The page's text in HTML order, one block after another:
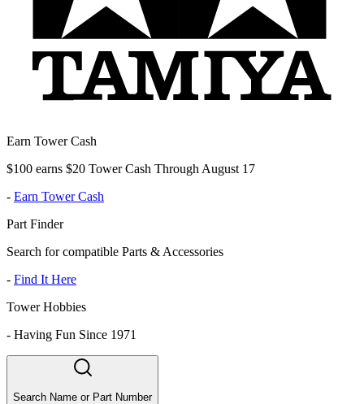
Earn Tower Cash
$100 earns $20 Tower Cash Through August 17
- Earn Tower Cash
Part Finder
Search for compatible Parts & Accessories
- Find It Here
Tower Hobbies
- Having Fun Since 1971
Search Name or Part Number